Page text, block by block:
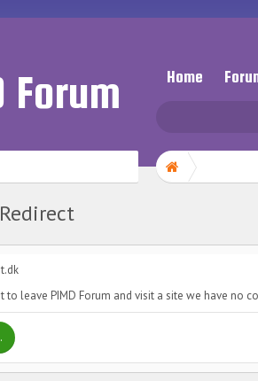
Forum Home
to leave PIMD Forum and visit a site we have no